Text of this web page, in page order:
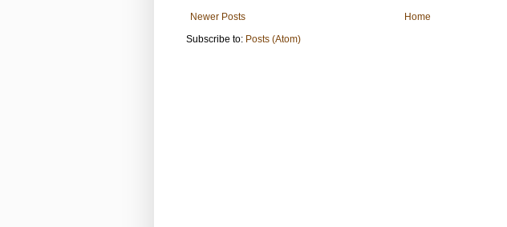
Newer Posts
Home
Subscribe to: Posts (Atom)